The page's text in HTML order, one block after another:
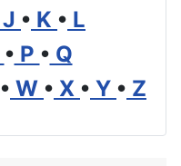
J • K • L
• P • Q
• W • X • Y • Z